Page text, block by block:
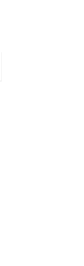
Engineering at
Héctor Colón,
Largest Theater